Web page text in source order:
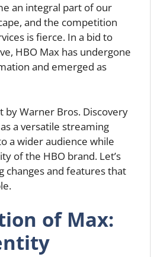
an integral part of our
and the competition
is fierce. In a bid to
HBO Max has undergone
and emerged as
by Warner Bros. Discovery
a versatile streaming
a wider audience while
of the HBO brand. Let’s
changes and features that
of Max: